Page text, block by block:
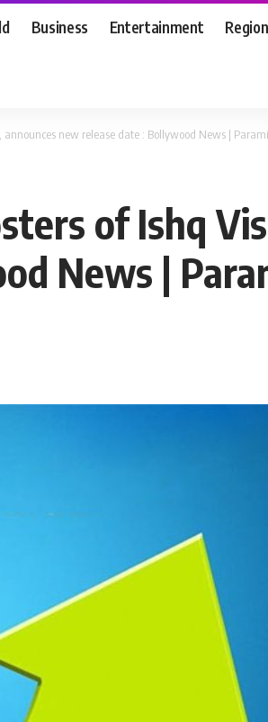
Business Entertainment
new release date : Bollywood News |
of Ishq
News |